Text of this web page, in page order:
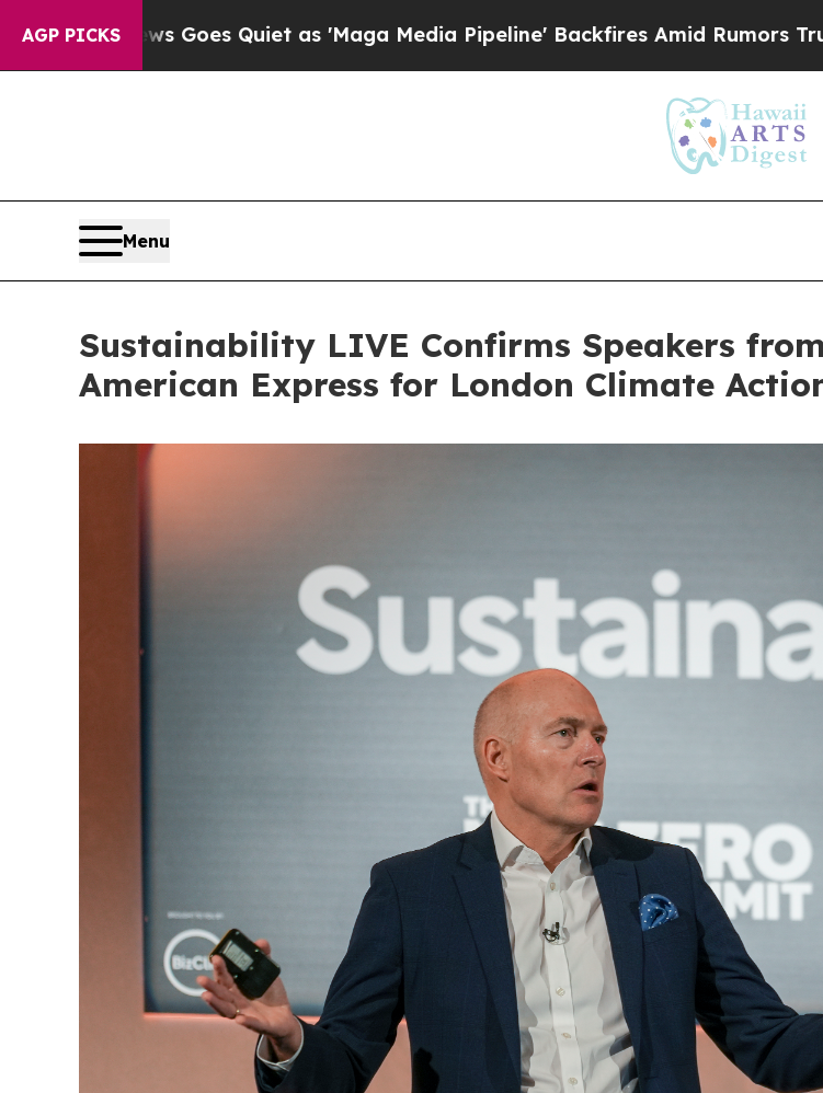
AGP PICKS
Quiet as 'Maga Media Pipeline' Backfires Amid Rumors Trump Will cut Pirro
Menu
Sustainability LIVE Confirms Speakers
American Express for London Climate